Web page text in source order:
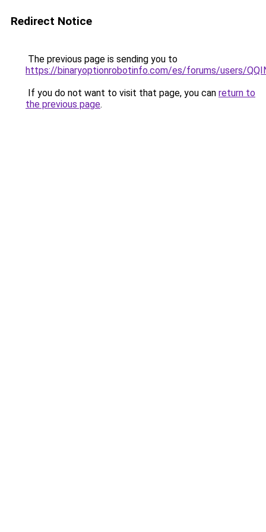
Redirect Notice
The previous page is sending you to
https://binaryoptionrobotinfo.com/es/forums/users/
If you do not want to visit that page, you can return to
the previous page.